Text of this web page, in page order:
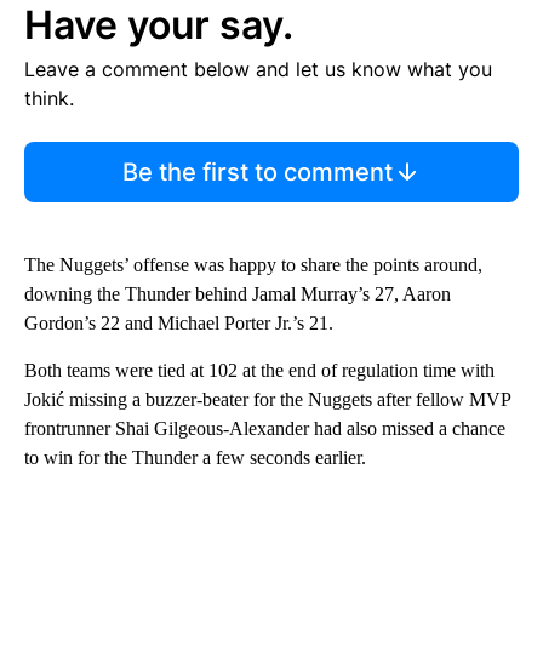
Have your say.
Leave a comment below and let us know what you
think.
Be the first to comment
The Nuggets’ offense was happy to share the points around,
downing the Thunder behind Jamal Murray’s 27, Aaron
Gordon’s 22 and Michael Porter Jr.’s 21.
Both teams were tied at 102 at the end of regulation time with
Jokić missing a buzzer-beater for the Nuggets after fellow MVP
frontrunner Shai Gilgeous-Alexander had also missed a chance
to win for the Thunder a few seconds earlier.